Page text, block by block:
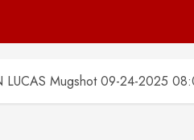
LUCAS Mugshot 09-24-2025